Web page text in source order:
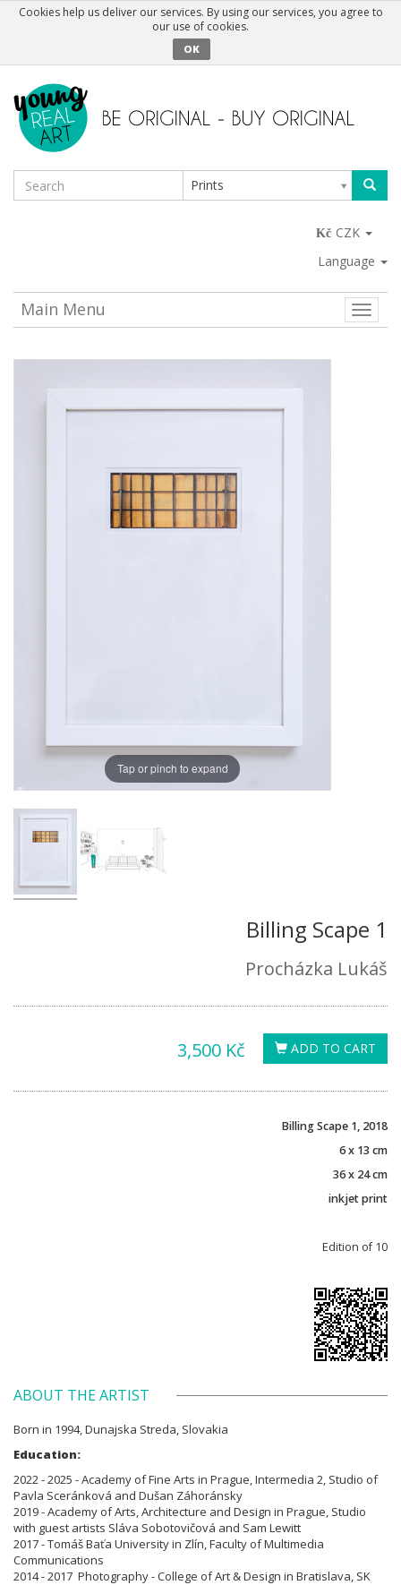
Cookies help us deliver our services. By using our services, you agree to
our use of cookies.
OK
Prints
CZK
Language
Toggle
Main Menu
Tap or pinch to expand
Billing Scape 1
Procházka Lukáš
ADD TO CART
3,500 Kč
Billing Scape 1, 2018
6 x 13 cm
36 x 24 cm
inkjet print
Edition of 10
ABOUT THE ARTIST
Born in 1994, Dunajska Streda, Slovakia
Education:
2022 - 2025 - Academy of Fine Arts in Prague, Intermedia 2, Studio of
Pavla Sceránková and Dušan Záhoránsky
2019 - Academy of Arts, Architecture and Design in Prague, Studio
with guest artists Sláva Sobotovičová and Sam Lewitt
2017 - Tomáš Baťa University in Zlín, Faculty of Multimedia
Communications
2014 - 2017 Photography - College of Art & Design in Bratislava, SK